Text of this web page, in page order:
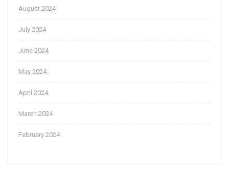
August 2024
July 2024
June 2024
May 2024
April 2024
March 2024
February 2024